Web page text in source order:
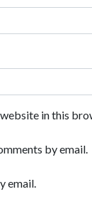
website in this
by email.
email.